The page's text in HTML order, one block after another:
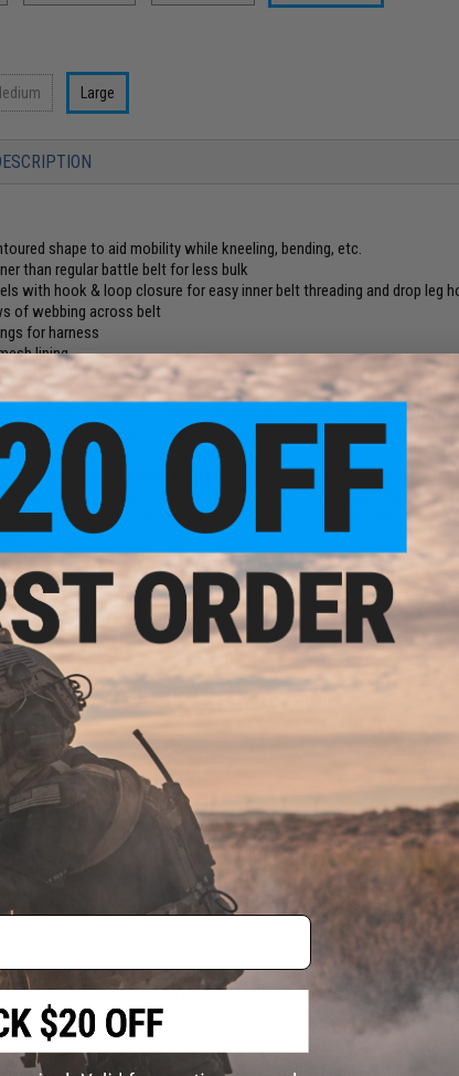
Large
shape to aid mobility while kneeling, bending, etc.
than regular battle belt for less bulk
with hook & loop closure for easy inner belt threading and drop leg
of webbing across belt
for harness
lining
rig attachment openings
on duty, during training or during outdoor excursions with the Gen II
designed to provide extra real estate for modular attachments and
H-Harness (product code 215) by clipping into the four D-rings. This
and provides additional options for arranging your modular
and more. The belt also helps to distribute extra weight from your
and maintain your endurance. This Condor Gen II battle belt must
Nylon
REVIEWS
Contact us, our resident experts are standing
Proposition 65
Sold Out. Most out of stock items are restocked within 1-3 weeks.
wishlist to keep posted on its availability.
ADD TO WISHLIST